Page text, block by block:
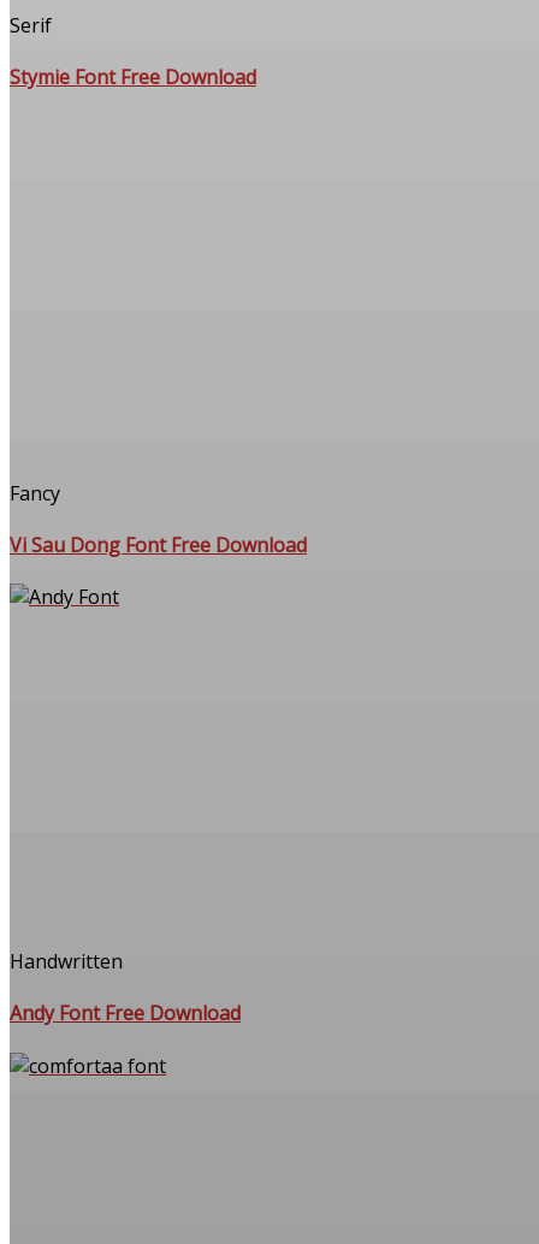
Serif
Stymie Font Free Download
Fancy
Vi Sau Dong Font Free Download
Handwritten
Andy Font Free Download